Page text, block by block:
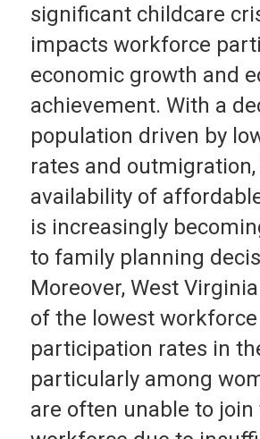
significant childcare
impacts workforce
economic growth and
achievement. With a
population driven by
rates and outmigration,
availability of
is increasingly
to family planning
Moreover, West
of the lowest workforce
participation rates in
particularly among
are often unable to join